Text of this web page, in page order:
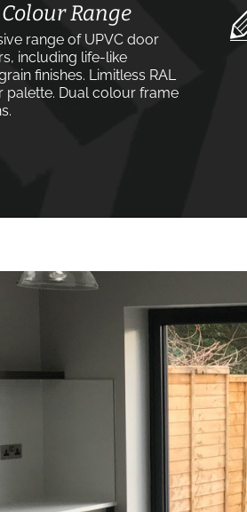
Range
range of UPVC door
including life-like
finishes. Limitless RAL
palette. Dual colour frame